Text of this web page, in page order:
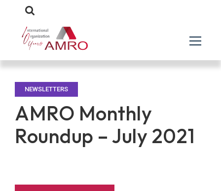
NEWSLETTERS
AMRO Monthly
Roundup – July 2021